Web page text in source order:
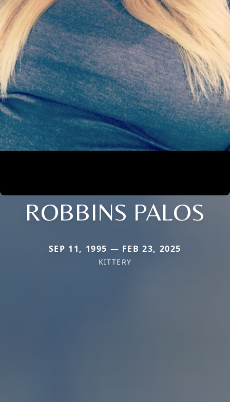
ROBBINS PALOS
SEP 11, 1995 — FEB 23, 2025
KITTERY